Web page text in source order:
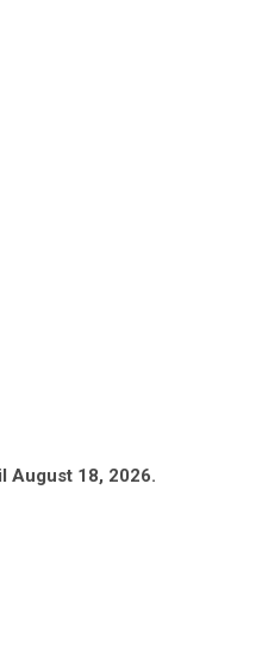
August 18, 2026.